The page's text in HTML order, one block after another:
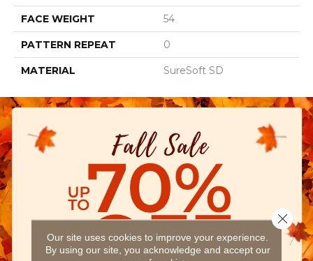
FACE WEIGHT 54
PATTERN REPEAT 0
MATERIAL SureSoft SD
Our site uses cookies to improve your experience.
By using our site, you acknowledge and accept our
Close